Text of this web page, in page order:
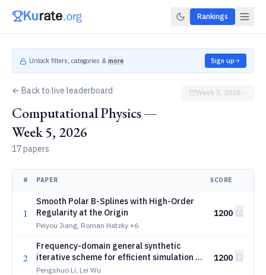
Rankings
Unlock filters, categories & more Sign up
← Back to live leaderboard
Computational Physics —
Week 5, 2026
17 papers
Week 5, 2026
# PAPER SCORE
1
Smooth Polar B-Splines with High-Order
Regularity at the Origin
Peiyou Jiang, Roman Hatzky +6
1200
2
Frequency-domain general synthetic
iterative scheme for efficient simulation of
oscillatory rarefied gas flows
Pengshuo Li, Lei Wu
1200